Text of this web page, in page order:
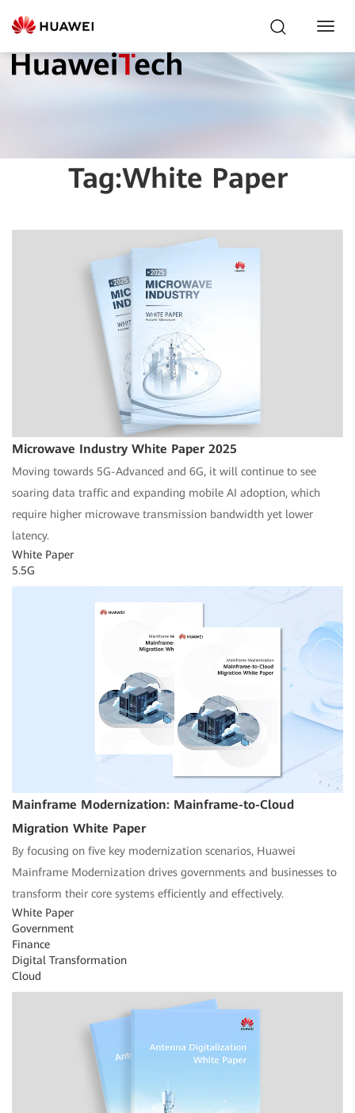
Tag:White Paper
Microwave Industry White Paper 2025
Moving towards 5G-Advanced and 6G, it will continue to see
soaring data traffic and expanding mobile AI adoption, which
require higher microwave transmission bandwidth yet lower
latency.
White Paper
5.5G
Mainframe Modernization: Mainframe-to-Cloud
Migration White Paper
By focusing on five key modernization scenarios, Huawei
Mainframe Modernization drives governments and businesses to
transform their core systems efficiently and effectively.
White Paper
Government
Finance
Digital Transformation
Cloud